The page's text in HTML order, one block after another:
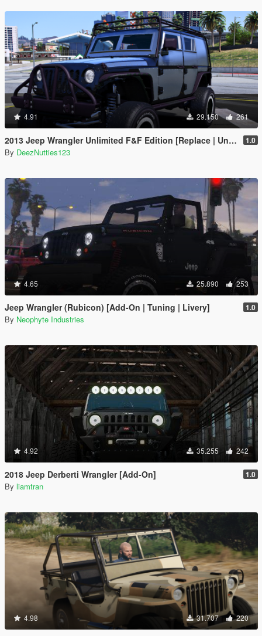
4.91 29.150 261
2013 Jeep Wrangler Unlimited F&F Edition [Replace | Unlocked | LODS | Template] 1.0
By DeezNutties123
4.65 25.890 253
Jeep Wrangler (Rubicon) [Add-On | Tuning | Livery] 1.0
By Neophyte Industries
4.92 35.255 242
2018 Jeep Derberti Wrangler [Add-On] 1.0
By liamtran
4.98 31.707 220